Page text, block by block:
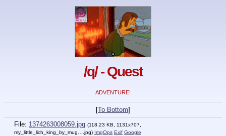
/q/ - Quest
ADVENTURE!
[To Bottom]
File: 1374263008059.jpg (118.23 KB, 1131x707,
my_little_lich_king_by_mug….jpg) ImgOps Exif Google